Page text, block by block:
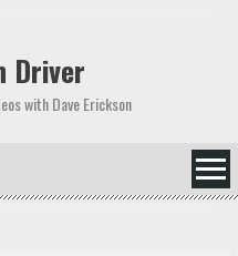
Driver
with Dave Erickson